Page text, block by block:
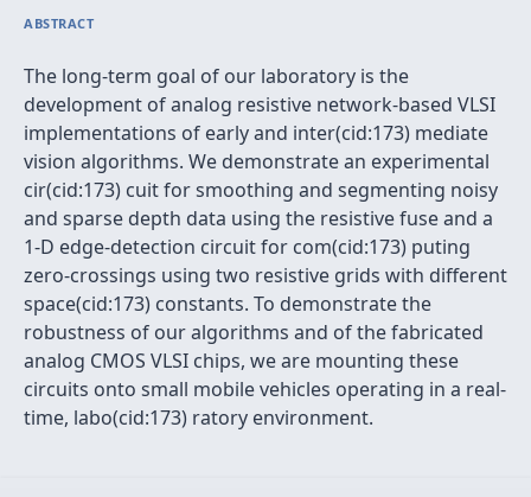
ABSTRACT
The long-term goal of our laboratory is the
development of analog resistive network-based VLSI
implementations of early and inter(cid:173) mediate
vision algorithms. We demonstrate an experimental
cir(cid:173) cuit for smoothing and segmenting noisy
and sparse depth data using the resistive fuse and a
1-D edge-detection circuit for com(cid:173) puting
zero-crossings using two resistive grids with different
space(cid:173) constants. To demonstrate the
robustness of our algorithms and of the fabricated
analog CMOS VLSI chips, we are mounting these
circuits onto small mobile vehicles operating in a real-
time, labo(cid:173) ratory environment.